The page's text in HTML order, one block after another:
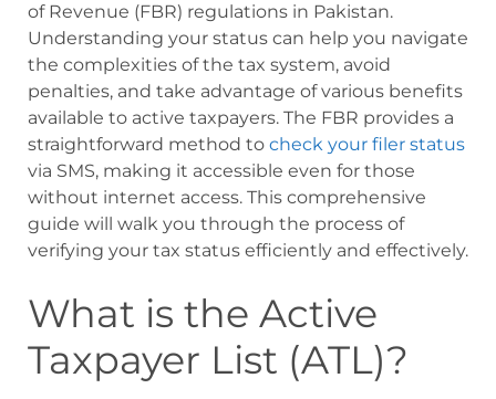
of Revenue (FBR) regulations in Pakistan.
Understanding your status can help you navigate
the complexities of the tax system, avoid
penalties, and take advantage of various benefits
available to active taxpayers. The FBR provides a
straightforward method to check your filer status
via SMS, making it accessible even for those
without internet access. This comprehensive
guide will walk you through the process of
verifying your tax status efficiently and effectively.
What is the Active
Taxpayer List (ATL)?